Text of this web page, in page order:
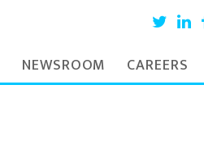
NEWSROOM CAREERS